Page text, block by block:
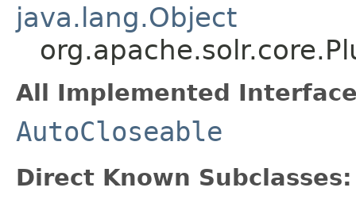
java.lang.Object
All Implemented
AutoCloseable
Direct Known Subclasses: